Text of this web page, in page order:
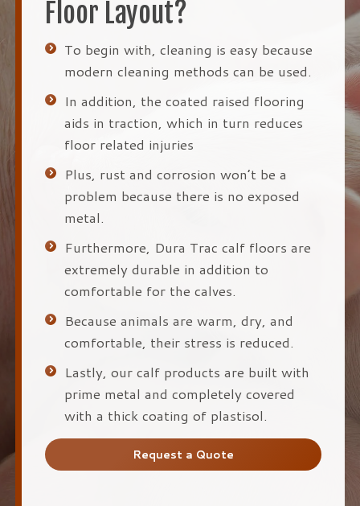
Floor Layout?
To begin with, cleaning is easy because
modern cleaning methods can be used.
In addition, the coated raised flooring
aids in traction, which in turn reduces
floor related injuries
Plus, rust and corrosion won’t be a
problem because there is no exposed
metal.
Furthermore, Dura Trac calf floors are
extremely durable in addition to
comfortable for the calves.
Because animals are warm, dry, and
comfortable, their stress is reduced.
Lastly, our calf products are built with
prime metal and completely covered
with a thick coating of plastisol.
Request a Quote